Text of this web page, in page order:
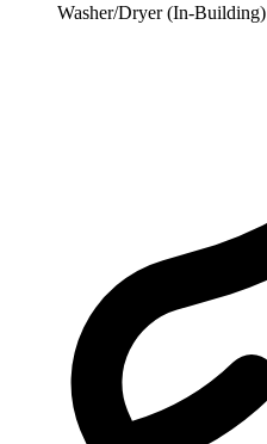
Washer/Dryer (In-Building)